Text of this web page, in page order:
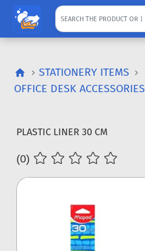
STATIONERY ITEMS
OFFICE DESK ACCESSORIES
PLASTIC LINER 30 CM
(0)